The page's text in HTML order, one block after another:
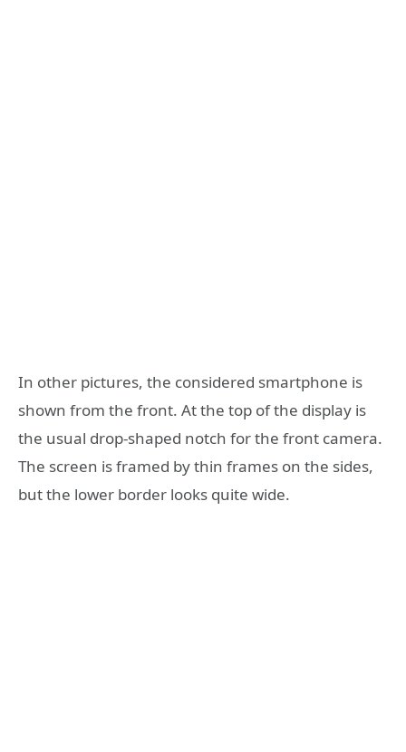
In other pictures, the considered smartphone is
shown from the front. At the top of the display is
the usual drop-shaped notch for the front camera.
The screen is framed by thin frames on the sides,
but the lower border looks quite wide.